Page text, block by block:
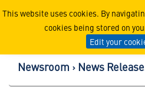
This website uses cookies. By
cookies being stored on
Edit your
Lockheed
Newsroom News